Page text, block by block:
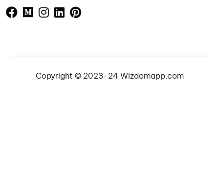
Copyright © 2023-24 Wizdomapp.com